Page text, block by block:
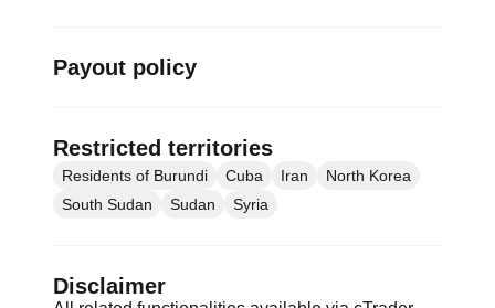
Payout policy
Restricted territories
Residents of Burundi Cuba Iran
North Korea
South Sudan
Sudan Syria
Disclaimer